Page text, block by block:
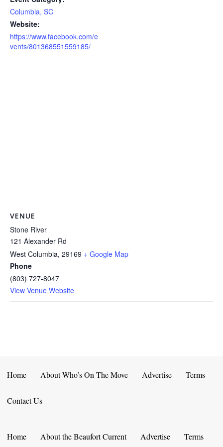
Columbia, SC
Website:
https://www.facebook.com/e
vents/801368551559185/
VENUE
Stone River
121 Alexander Rd
West Columbia, 29169 + Google Map
Phone
(803) 727-8047
View Venue Website
Home About Who’s On The Move Advertise Terms
Contact Us
Home About the Beaufort Current Advertise Terms